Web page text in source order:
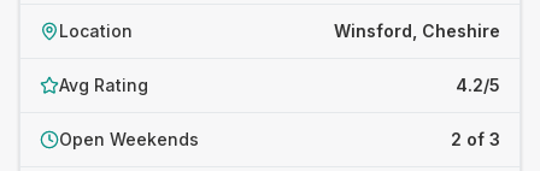
Location Winsford, Cheshire
Avg Rating 4.2/5
Open Weekends 2 of 3